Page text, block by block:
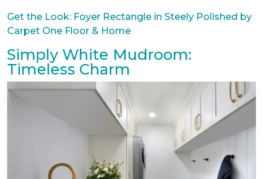
Get the Look: Foyer Rectangle in Steely Polished by
Carpet One Floor & Home
Simply White Mudroom:
Timeless Charm